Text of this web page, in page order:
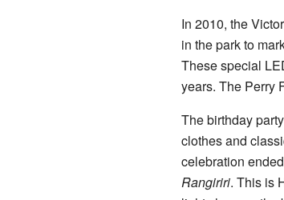
In 2010, the
in the park to
These special
years. The Perry
The birthday
clothes and
celebration
Rangiriri. This is